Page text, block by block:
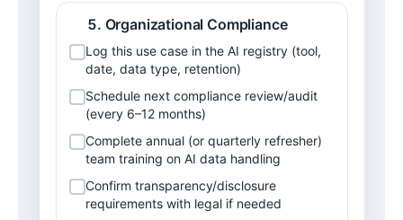
Organizational Compliance
Log this use case in the AI registry (tool,
date, data type, retention)
Schedule next compliance review/audit
(every 6–12 months)
Complete annual (or quarterly refresher)
team training on AI data handling
Confirm transparency/disclosure
requirements with legal if needed